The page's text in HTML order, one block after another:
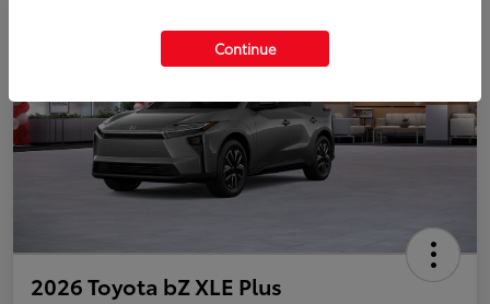
2026 Toyota bZ XLE Plus
Continue